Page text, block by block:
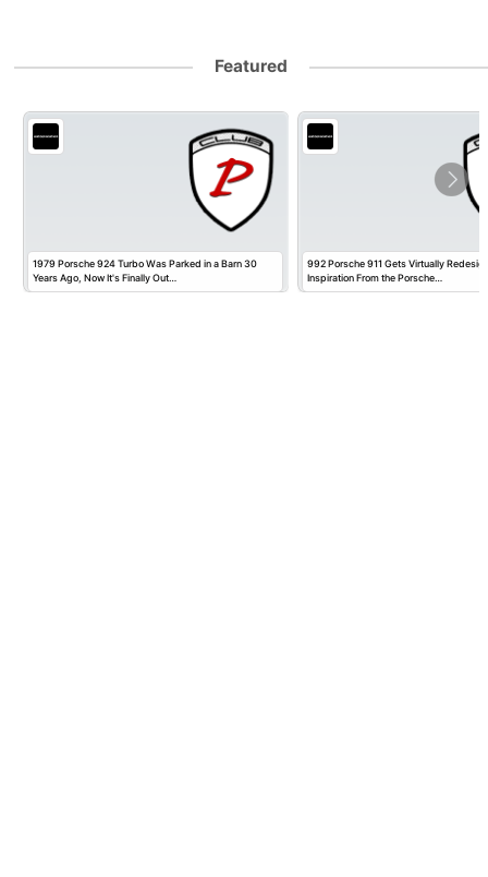
Featured
1979 Porsche 924 Turbo Was Parked in a Barn 30
Years Ago, Now It's Finally Out…
992 Porsche 911 Gets Virtually
Inspiration From the Porsche…